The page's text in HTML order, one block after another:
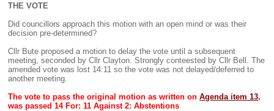
THE VOTE
Did councillors approach this motion with an open mind or was their
decision pre-determined?
Cllr Bute proposed a motion to delay the vote until a subsequent
meeting, seconded by Cllr Clayton. Strongly conteested by Cllr Bell. The
amended vote was lost 14:11 so the vote was not delayed/deferred to
another meeting.
The vote to pass the original motion as written on Agenda item 13,
was passed 14 For: 11 Against 2: Abstentions